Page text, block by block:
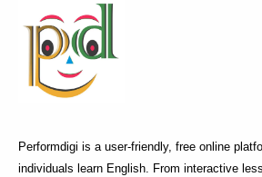
Performdigi is a user-friendly, free online
individuals learn English. From interactive